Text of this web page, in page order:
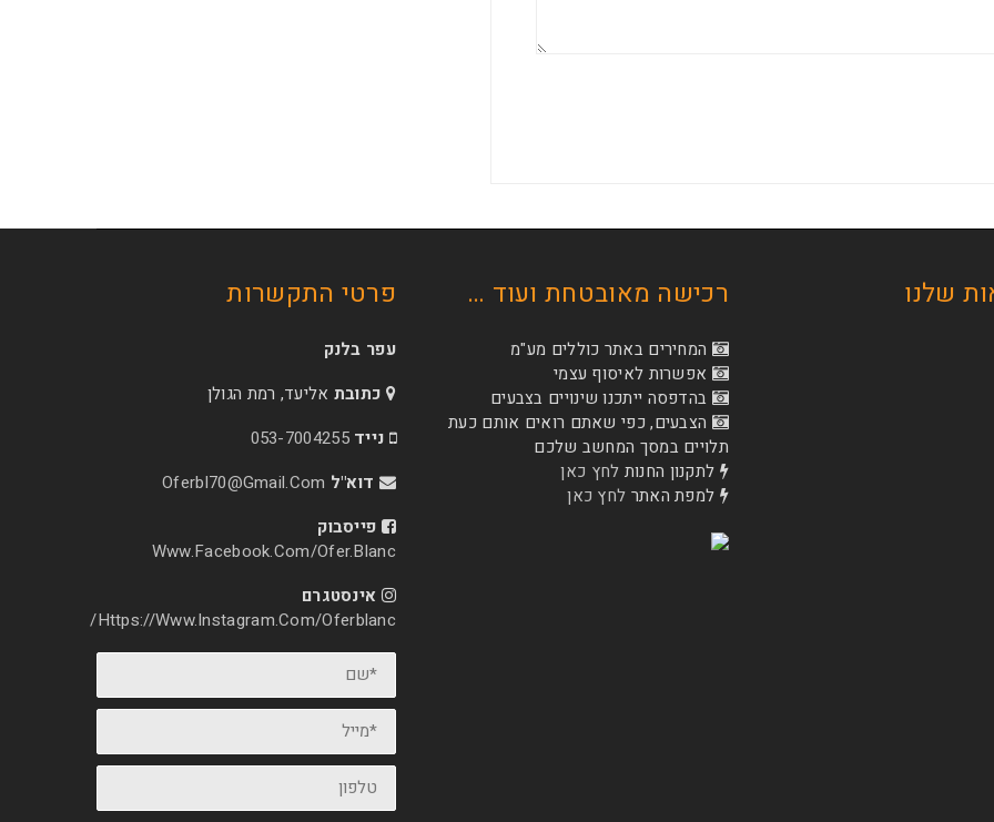
שלנו רכישה מאובטחת ועוד …
המחירים באתר כוללים מע"מ
אפשרות לאיסוף עצמי
בהדפסה ייתכנו שינויים בצבעים
הצבעים, כפי שאתם רואים אותם כעת
תלויים במסך המחשב שלכם
לתקנון החנות לחץ כאן
למפת האתר לחץ כאן
פרטי התקשרות
עפר בלנק
כתובת אליעד, רמת הגולן
נייד 053-7004255
דוא"ל Oferbl70@Gmail.Com
פייסבוק
Www.facebook.com/ofer.blanc
אינסטגרם
Https://www.instagram.com/oferblanc/
*שם
*מייל
טלפון